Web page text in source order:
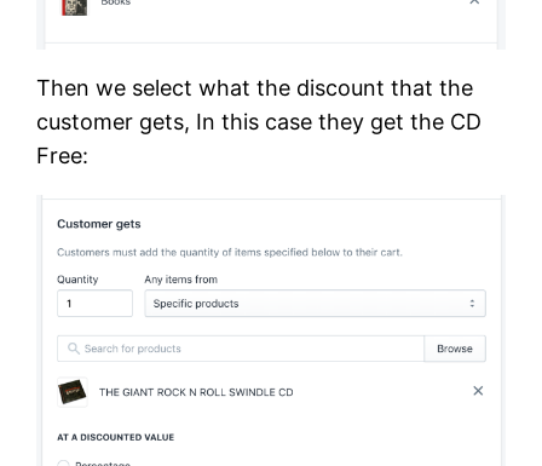
Then we select what the discount that the
customer gets, In this case they get the CD
Free: